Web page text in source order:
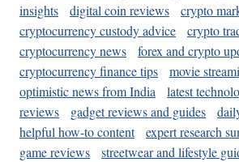
insights
digital coin reviews
crypto
cryptocurrency custody advice
crypto
cryptocurrency news
forex and crypto
cryptocurrency finance tips
movie
optimistic news from India
latest
reviews
gadget reviews and guides
helpful how-to content
expert research
game reviews
streetwear and lifestyle